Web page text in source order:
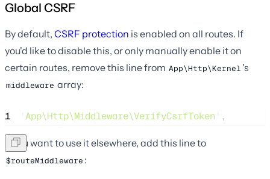
Global CSRF
By default, CSRF protection is enabled on all routes. If
you'd like to disable this, or only manually enable it on
certain routes, remove this line from App\Http\Kernel 's
middleware array:
1 'App\Http\Middleware\VerifyCsrfToken ' ,
If you want to use it elsewhere, add this line to
$routeMiddleware :